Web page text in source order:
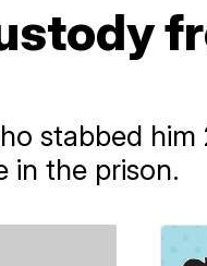
stabbed
in the prison.